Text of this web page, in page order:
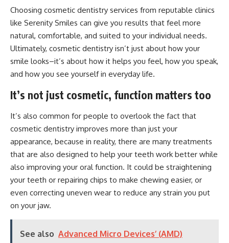
Choosing cosmetic dentistry services from reputable clinics
like Serenity Smiles can give you results that feel more
natural, comfortable, and suited to your individual needs.
Ultimately, cosmetic dentistry isn’t just about how your
smile looks–it’s about how it helps you feel, how you speak,
and how you see yourself in everyday life.
It’s not just cosmetic, function matters too
It’s also common for people to overlook the fact that
cosmetic dentistry improves more than just your
appearance, because in reality, there are many treatments
that are also designed to help your teeth work better while
also improving your oral function. It could be straightening
your teeth or repairing chips to make chewing easier, or
even correcting uneven wear to reduce any strain you put
on your jaw.
See also Advanced Micro Devices’ (AMD)